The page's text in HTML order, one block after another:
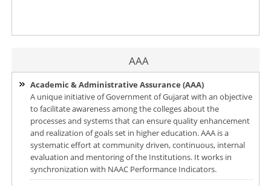
AAA
Academic & Administrative Assurance (AAA)
A unique initiative of Government of Gujarat with an objective
to facilitate awareness among the colleges about the
processes and systems that can ensure quality enhancement
and realization of goals set in higher education. AAA is a
systematic effort at community driven, continuous, internal
evaluation and mentoring of the Institutions. It works in
synchronization with NAAC Performance Indicators.